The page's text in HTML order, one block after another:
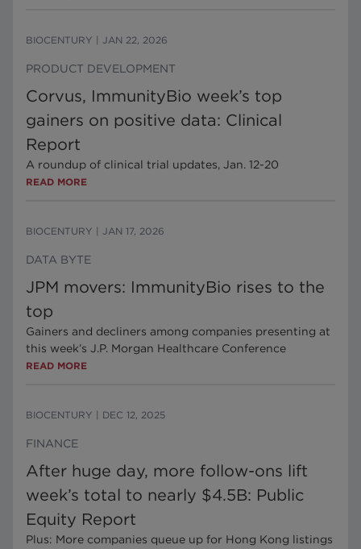
BIOCENTURY JAN 22, 2026
PRODUCT DEVELOPMENT
Corvus, ImmunityBio week’s top
gainers on positive data: Clinical
Report
A roundup of clinical trial updates, Jan. 12-20
READ MORE
BIOCENTURY JAN 17, 2026
DATA BYTE
JPM movers: ImmunityBio rises to the
top
Gainers and decliners among companies presenting at
this week’s J.P. Morgan Healthcare Conference
READ MORE
BIOCENTURY DEC 12, 2025
FINANCE
After huge day, more follow-ons lift
week’s total to nearly $4.5B: Public
Equity Report
Plus: More companies queue up for Hong Kong listings